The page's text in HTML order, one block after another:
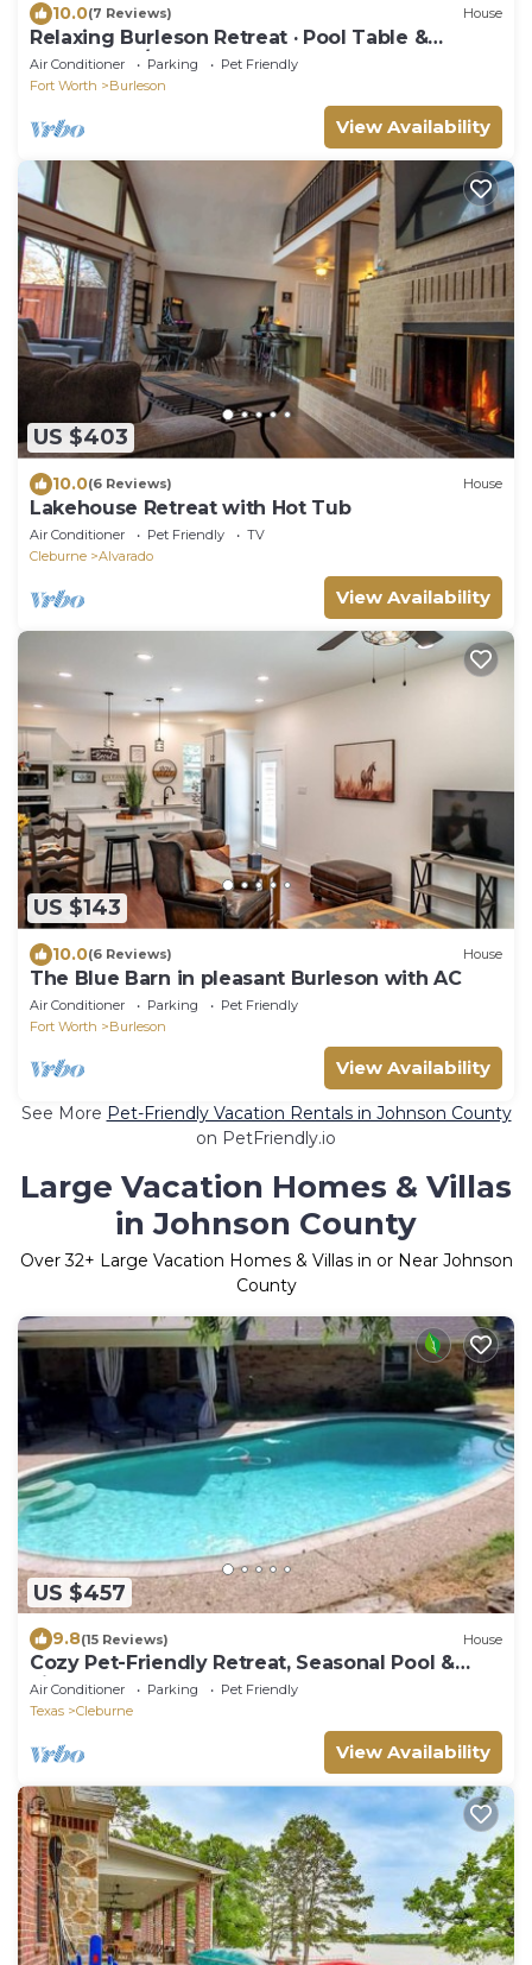
10.0(7 Reviews) House
Relaxing Burleson Retreat · Pool Table &
Space&5TV/3BA
Air Conditioner Parking
Pet Friendly
Fort Worth
Burleson
View Availability
US $403
10.0(6 Reviews) House
Lakehouse Retreat with Hot Tub
Air Conditioner Pet Friendly
TV
Cleburne
Alvarado
View Availability
US $143
10.0(6 Reviews) House
The Blue Barn in pleasant Burleson with AC
Air Conditioner Parking
Pet Friendly
Fort Worth
Burleson
View Availability
See More Pet-Friendly Vacation Rentals in Johnson County
on PetFriendly.io
Large Vacation Homes & Villas
in Johnson County
Over32+ Large Vacation Homes & Villas in or Near Johnson
County
US $457
9.8(15 Reviews) House
Cozy Pet-Friendly Retreat, Seasonal Pool &
Fireplace, Sleeps 10
Air Conditioner Parking
Pet Friendly
Texas
Cleburne
View Availability